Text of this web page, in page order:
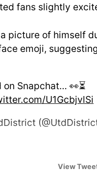
fans slightly
picture of himself
emoji,
on Snapchat… 👀⏳
U1GcbjvlSi
View